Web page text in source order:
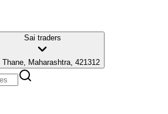
Sai traders
Thane, Maharashtra, 421312